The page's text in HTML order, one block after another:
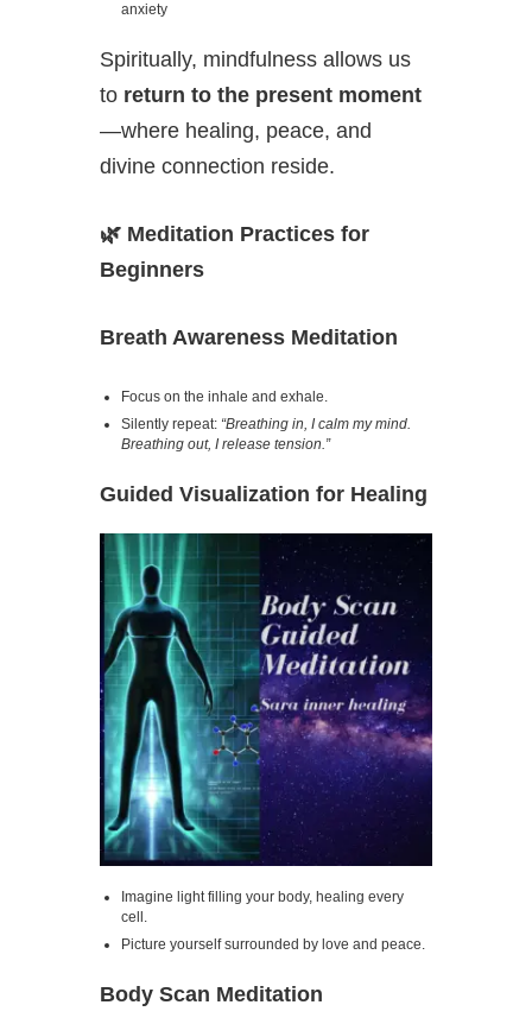
anxiety
Spiritually, mindfulness allows us
to return to the present moment
—where healing, peace, and
divine connection reside.
🌿 Meditation Practices for
Beginners
Breath Awareness Meditation
Focus on the inhale and exhale.
Silently repeat: “Breathing in, I calm my mind.
Breathing out, I release tension.”
Guided Visualization for Healing
Imagine light filling your body, healing every
cell.
Picture yourself surrounded by love and peace.
Body Scan Meditation